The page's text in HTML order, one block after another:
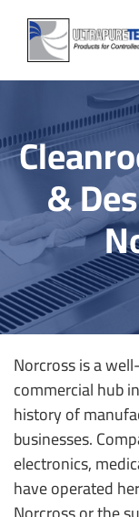
Skip
content
&
Norcross is a
commercial hub
history of
businesses.
electronics,
have operated